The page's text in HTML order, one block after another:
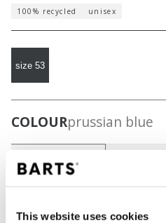
This website uses cookies
100% recycled unisex
size 53
COLOURprussian blue